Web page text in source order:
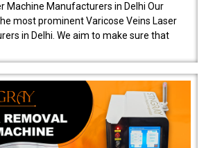
Machine Manufacturers in Delhi Our
most prominent Varicose Veins Laser
in Delhi. We aim to make sure that